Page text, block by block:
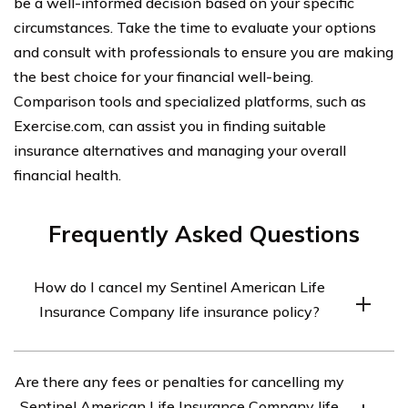
circumstances. Take the time to evaluate your options
and consult with professionals to ensure you are making
the best choice for your financial well-being.
Comparison tools and specialized platforms, such as
Exercise.com, can assist you in finding suitable
insurance alternatives and managing your overall
financial health.
Frequently Asked Questions
How do I cancel my Sentinel American Life
Insurance Company life insurance policy?
Company life insurance policy, you will need to contact
Are there any fees or penalties for cancelling my